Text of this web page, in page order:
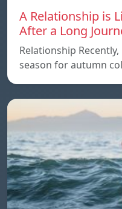
A Relationship is
After a Long
Relationship
season for autumn